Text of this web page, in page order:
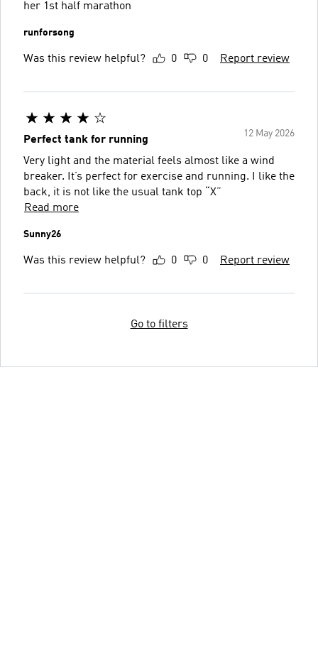
her 1st half marathon
runforsong
Was this review helpful? 0 0 Report review
12 May 2026
Perfect tank for running
Very light and the material feels almost like a wind
breaker. It’s perfect for exercise and running. I like the
back, it is not like the usual tank top “X”
Read more
Sunny26
Was this review helpful? 0 0 Report review
Go to filters